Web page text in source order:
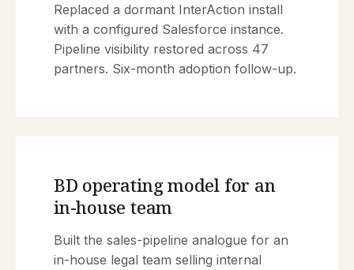
Replaced a dormant InterAction install
with a configured Salesforce instance.
Pipeline visibility restored across 47
partners. Six-month adoption follow-up.
BD operating model for an
in-house team
Built the sales-pipeline analogue for an
in-house legal team selling internal